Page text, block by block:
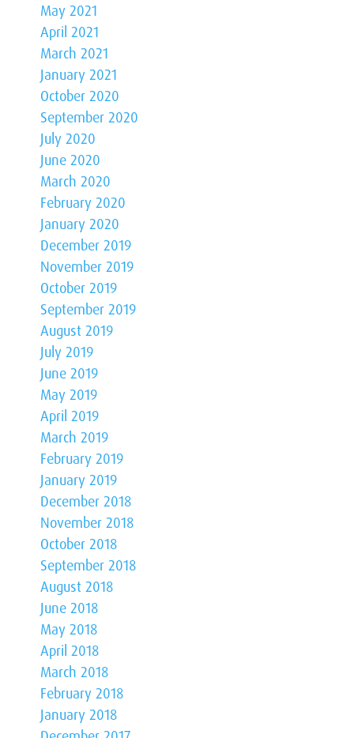
May 2021
April 2021
March 2021
January 2021
October 2020
September 2020
July 2020
June 2020
March 2020
February 2020
January 2020
December 2019
November 2019
October 2019
September 2019
August 2019
July 2019
June 2019
May 2019
April 2019
March 2019
February 2019
January 2019
December 2018
November 2018
October 2018
September 2018
August 2018
June 2018
May 2018
April 2018
March 2018
February 2018
January 2018